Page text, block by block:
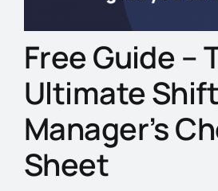
Free Guide –
Ultimate Shift
Manager’s
Sheet